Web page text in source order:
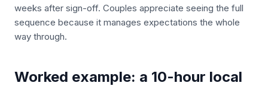
weeks after sign-off. Couples appreciate seeing the full
sequence because it manages expectations the whole
way through.
Worked example: a 10-hour local